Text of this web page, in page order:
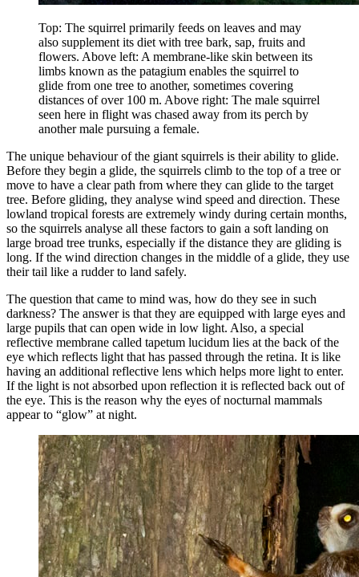
Top: The squirrel primarily feeds on leaves and may
also supplement its diet with tree bark, sap, fruits and
flowers. Above left: A membrane-like skin between its
limbs known as the patagium enables the squirrel to
glide from one tree to another, sometimes covering
distances of over 100 m. Above right: The male squirrel
seen here in flight was chased away from its perch by
another male pursuing a female.
The unique behaviour of the giant squirrels is their ability to glide.
Before they begin a glide, the squirrels climb to the top of a tree or
move to have a clear path from where they can glide to the target
tree. Before gliding, they analyse wind speed and direction. These
lowland tropical forests are extremely windy during certain months,
so the squirrels analyse all these factors to gain a soft landing on
large broad tree trunks, especially if the distance they are gliding is
long. If the wind direction changes in the middle of a glide, they use
their tail like a rudder to land safely.
The question that came to mind was, how do they see in such
darkness? The answer is that they are equipped with large eyes and
large pupils that can open wide in low light. Also, a special
reflective membrane called tapetum lucidum lies at the back of the
eye which reflects light that has passed through the retina. It is like
having an additional reflective lens which helps more light to enter.
If the light is not absorbed upon reflection it is reflected back out of
the eye. This is the reason why the eyes of nocturnal mammals
appear to “glow” at night.